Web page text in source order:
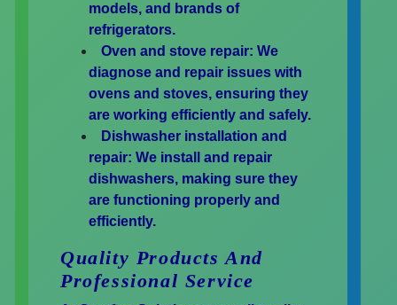
models, and brands of
refrigerators.
Oven and stove repair: We
diagnose and repair issues with
ovens and stoves, ensuring they
are working efficiently and safely.
Dishwasher installation and
repair: We install and repair
dishwashers, making sure they
are functioning properly and
efficiently.
Quality Products And
Professional Service